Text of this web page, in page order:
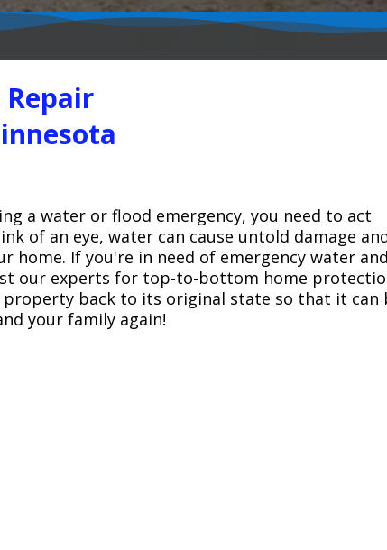
a water or flood emergency, you need to act
of an eye, water can cause untold damage
home. If you're in need of emergency water and
our experts for top-to-bottom home
property back to its original state so that it can
your family again!